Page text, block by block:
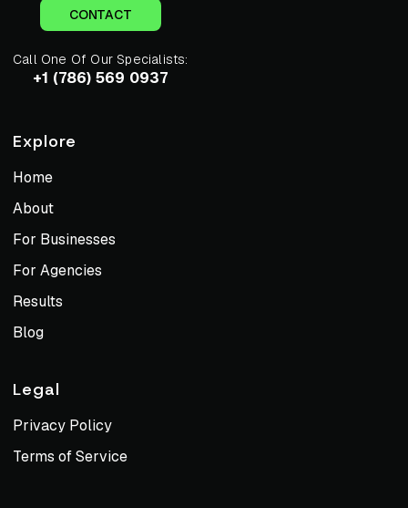
CONTACT
Call One Of Our Specialists:
+1 (786) 569 0937
Explore
Home
About
For Businesses
For Agencies
Results
Blog
Legal
Privacy Policy
Terms of Service